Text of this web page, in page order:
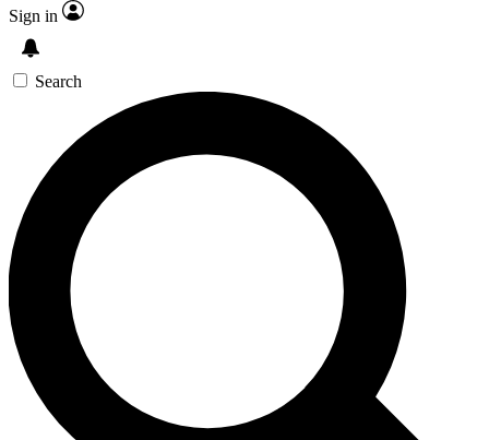
Sign in
Search